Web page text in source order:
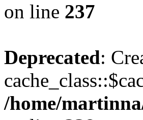
on line 237
Deprecated:
/home/